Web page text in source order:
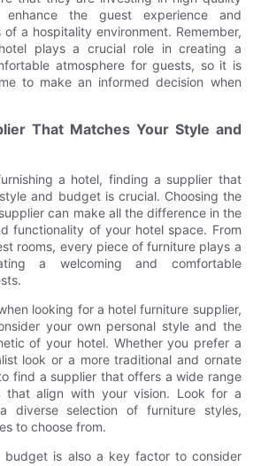
the guest experience and
a hospitality environment. Remember,
plays a crucial role in creating a
atmosphere for guests, so it is
to make an informed decision when
That Matches Your Style and
a hotel, finding a supplier that
and budget is crucial. Choosing the
can make all the difference in the
functionality of your hotel space. From
rooms, every piece of furniture plays a
a welcoming and comfortable
looking for a hotel furniture supplier,
your own personal style and the
of your hotel. Whether you prefer a
look or a more traditional and ornate
find a supplier that offers a wide range
that align with your vision. Look for a
diverse selection of furniture styles,
to choose from.
budget is also a key factor to consider